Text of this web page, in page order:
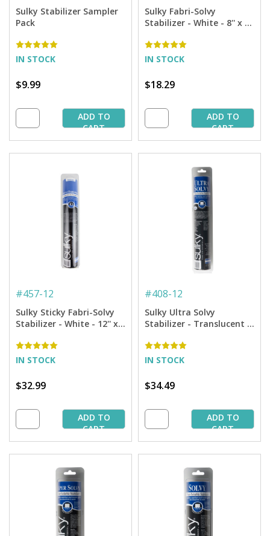
Sulky Stabilizer Sampler
Pack
IN STOCK
$9.99
ADD TO
CART
Sulky Fabri-Solvy
Stabilizer - White - 8'' x 9
IN STOCK
$18.29
ADD TO
CART
#457-12
Sulky Sticky Fabri-Solvy
Stabilizer - White - 12'' x 6
IN STOCK
$32.99
ADD TO
CART
#408-12
Sulky Ultra Solvy
Stabilizer - Translucent -
IN STOCK
$34.49
ADD TO
CART